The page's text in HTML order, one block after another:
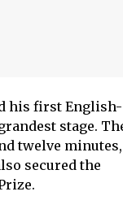
his first English-
stage.
twelve minutes,
secured the